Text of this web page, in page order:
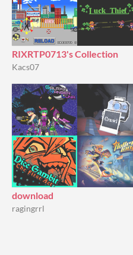
RIXRTP0713's Collection
Kacs07
download
ragingrrl